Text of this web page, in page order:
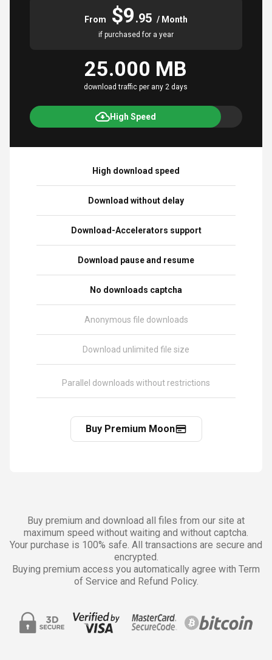
From $9.95 / Month
if purchased for a year
25.000 MB
download traffic per any 2 days
High Speed
High download speed
Download without delay
Download-Accelerators support
Download pause and resume
No downloads captcha
Anonymous file downloads
Download unlimited file size
Parallel downloads without restrictions
Buy Premium Moon
Buy premium and download all files from our site at
maximum speed without waiting and without captcha.
Your purchase is 100% safe. All transactions are secure and
encrypted.
Buying premium access you automatically agree with Term
of Service and Refund Policy.